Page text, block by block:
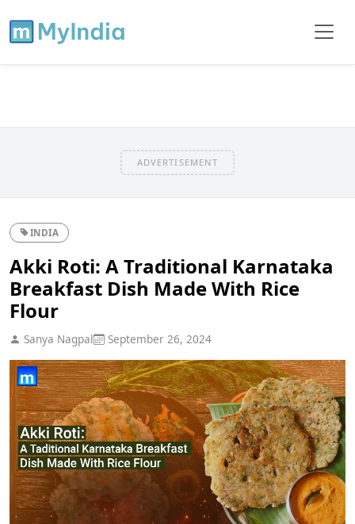
ADVERTISEMENT
INDIA
Akki Roti: A Traditional Karnataka
Breakfast Dish Made With Rice
Flour
Sanya Nagpal September 26, 2024